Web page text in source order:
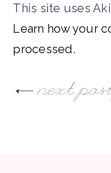
This site uses
Learn how your
processed.
next